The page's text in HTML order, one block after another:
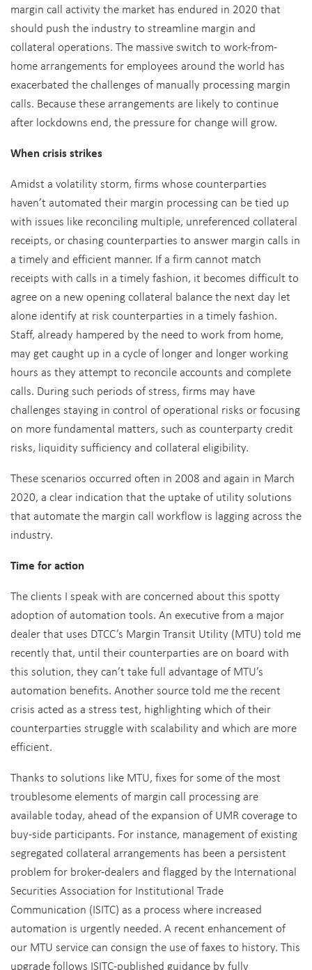
margin call activity the market has endured in 2020 that
should push the industry to streamline margin and
collateral operations. The massive switch to work-from-
home arrangements for employees around the world has
exacerbated the challenges of manually processing margin
calls. Because these arrangements are likely to continue
after lockdowns end, the pressure for change will grow.
When crisis strikes
Amidst a volatility storm, firms whose counterparties
haven’t automated their margin processing can be tied up
with issues like reconciling multiple, unreferenced collateral
receipts, or chasing counterparties to answer margin calls in
a timely and efficient manner. If a firm cannot match
receipts with calls in a timely fashion, it becomes difficult to
agree on a new opening collateral balance the next day let
alone identify at risk counterparties in a timely fashion.
Staff, already hampered by the need to work from home,
may get caught up in a cycle of longer and longer working
hours as they attempt to reconcile accounts and complete
calls. During such periods of stress, firms may have
challenges staying in control of operational risks or focusing
on more fundamental matters, such as counterparty credit
risks, liquidity sufficiency and collateral eligibility.
These scenarios occurred often in 2008 and again in March
2020, a clear indication that the uptake of utility solutions
that automate the margin call workflow is lagging across the
industry.
Time for action
The clients I speak with are concerned about this spotty
adoption of automation tools. An executive from a major
dealer that uses DTCC’s Margin Transit Utility (MTU) told me
recently that, until their counterparties are on board with
this solution, they can’t take full advantage of MTU’s
automation benefits. Another source told me the recent
crisis acted as a stress test, highlighting which of their
counterparties struggle with scalability and which are more
efficient.
Thanks to solutions like MTU, fixes for some of the most
troublesome elements of margin call processing are
available today, ahead of the expansion of UMR coverage to
buy-side participants. For instance, management of existing
segregated collateral arrangements has been a persistent
problem for broker-dealers and flagged by the International
Securities Association for Institutional Trade
Communication (ISITC) as a process where increased
automation is urgently needed. A recent enhancement of
our MTU service can consign the use of faxes to history. This
upgrade follows ISITC-published guidance by fully